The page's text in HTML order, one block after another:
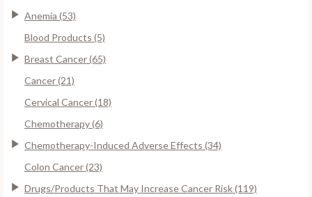
Anemia (53)
Blood Products (5)
Breast Cancer (65)
Cancer (21)
Cervical Cancer (18)
Chemotherapy (6)
Chemotherapy-Induced Adverse Effects (34)
Colon Cancer (23)
Drugs/Products That May Increase Cancer Risk (119)